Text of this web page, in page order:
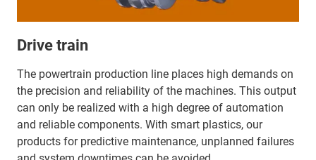
Drive train
The powertrain production line places high demands on
the precision and reliability of the machines. This output
can only be realized with a high degree of automation
and reliable components. With smart plastics, our
products for predictive maintenance, unplanned failures